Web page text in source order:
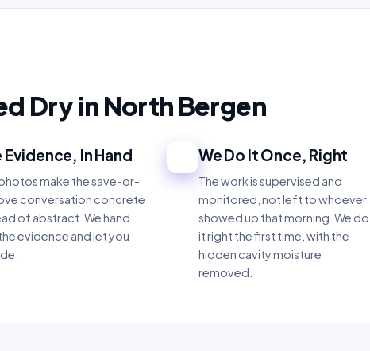
Dry in North Bergen
Evidence, In Hand
make the save-or-
conversation concrete
of abstract. We hand
evidence and let you
We Do It Once, Right
The work is supervised and
monitored, not left to whoever
showed up that morning. We do
it right the first time, with the
hidden cavity moisture
removed.